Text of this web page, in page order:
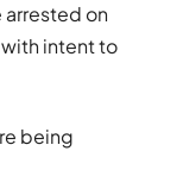
on
intent to
being